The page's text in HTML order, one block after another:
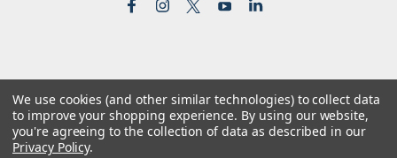
©2026Reformed Resources | Sitemap
| Premium BigCommerceTheme byLone Star Templates
We use cookies (and other similar technologies) to collect data
to improve your shopping experience. By using our website,
you're agreeing to the collection of data as described in our
Privacy Policy.